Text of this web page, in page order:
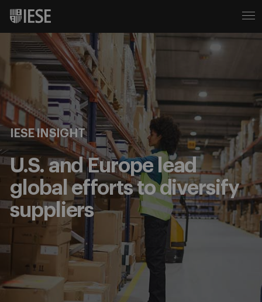
IESE INSIGHT
U.S. and Europe lead
global efforts to diversify
suppliers